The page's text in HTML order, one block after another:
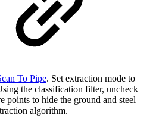
To Pipe. Set extraction mode to
the classification filter, uncheck
points to hide the ground and steel
algorithm.